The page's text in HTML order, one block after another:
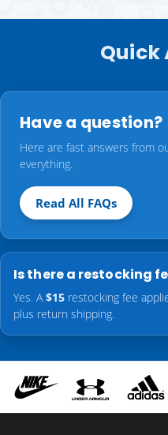
Quick
Have a question?
Here are fast answers from
everything.
Read All FAQs
Is there a restocking
Yes. A$15 restocking fee
plus return shipping.